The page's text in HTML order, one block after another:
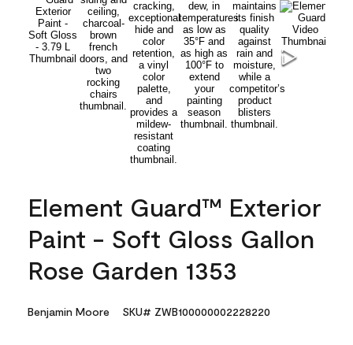
Element Guard™ Exterior
Paint - Soft Gloss Gallon
Rose Garden 1353
Benjamin Moore SKU# ZWB100000002228220